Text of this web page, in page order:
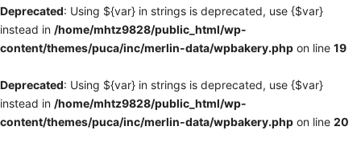
Deprecated: Using ${var} in strings is deprecated, use {$var}
instead in /home/mhtz9828/public_html/wp-
content/themes/puca/inc/merlin-data/wpbakery.php on line 19
Deprecated: Using ${var} in strings is deprecated, use {$var}
instead in /home/mhtz9828/public_html/wp-
content/themes/puca/inc/merlin-data/wpbakery.php on line 20